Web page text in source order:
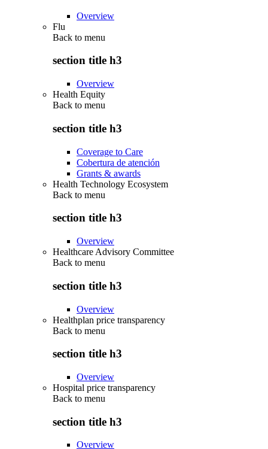
Overview
Flu
Back to menu
section title h3
Overview
Health Equity
Back to menu
section title h3
Coverage to Care
Cobertura de atención
Grants & awards
Health Technology Ecosystem
Back to menu
section title h3
Overview
Healthcare Advisory Committee
Back to menu
section title h3
Overview
Healthplan price transparency
Back to menu
section title h3
Overview
Hospital price transparency
Back to menu
section title h3
Overview